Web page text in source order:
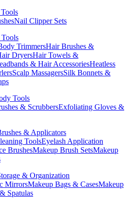
Nail Clipper Sets
TrimmersHair Brushes &
DryersHair Towels &
& Hair AccessoriesHeatless
Scalp MassagersSilk Bonnets &
Tools
& ScrubbersExfoliating Gloves &
& Applicators
ToolsEyelash Application
BrushesMakeup Brush SetsMakeup
& Organization
MirrorsMakeup Bags & CasesMakeup
Spatulas